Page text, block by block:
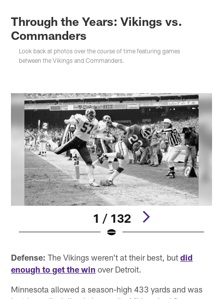
Through the Years: Vikings vs.
Commanders
Look back at photos over the course of time featuring games
between the Vikings and Commanders.
1 / 132
Defense: The Vikings weren't at their best, butdid
enough to get the win over Detroit.
Minnesota allowed a season-high 433 yards and was